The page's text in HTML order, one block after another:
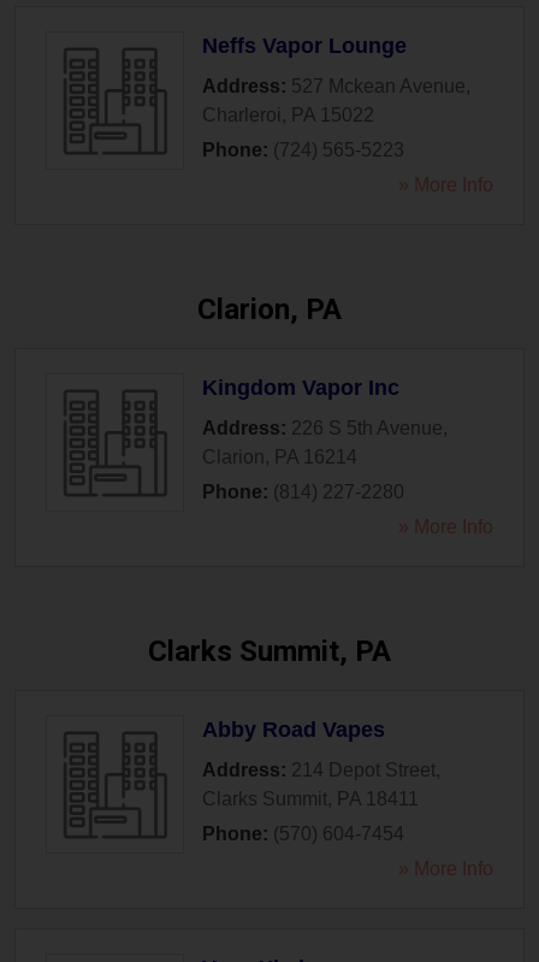
Neffs Vapor Lounge
Address: 527 Mckean Avenue,
Charleroi , PA 15022
Phone: (724) 565-5223
» More Info
Clarion, PA
Kingdom Vapor Inc
Address: 226 S 5th Avenue,
Clarion, PA 16214
Phone: (814) 227-2280
» More Info
Clarks Summit, PA
Abby Road Vapes
Address: 214 Depot Street,
Clarks Summit, PA 18411
Phone: (570) 604-7454
» More Info